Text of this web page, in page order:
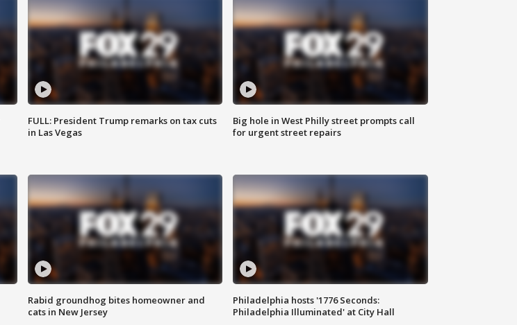
FULL: President Trump remarks on tax cuts
in Las Vegas
Big hole in West Philly street prompts call
for urgent street repairs
Rabid groundhog bites homeowner and
cats in New Jersey
Philadelphia hosts '1776 Seconds:
Philadelphia Illuminated' at City Hall